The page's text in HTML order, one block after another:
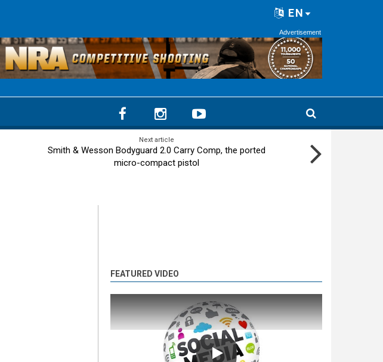
EN
Advertisement
Next article
Smith & Wesson Bodyguard 2.0 Carry Comp, the ported
micro-compact pistol
FEATURED VIDEO
Play